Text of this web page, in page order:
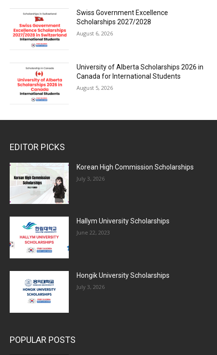
Swiss Government Excellence
Scholarships 2027/2028
August 6, 2026
University of Alberta Scholarships 2026 in
Canada for International Students
August 5, 2026
EDITOR PICKS
Korean High Commission Scholarships
July 3, 2026
Hallym University Scholarships
June 22, 2023
Hongik University Scholarships
July 3, 2026
POPULAR POSTS